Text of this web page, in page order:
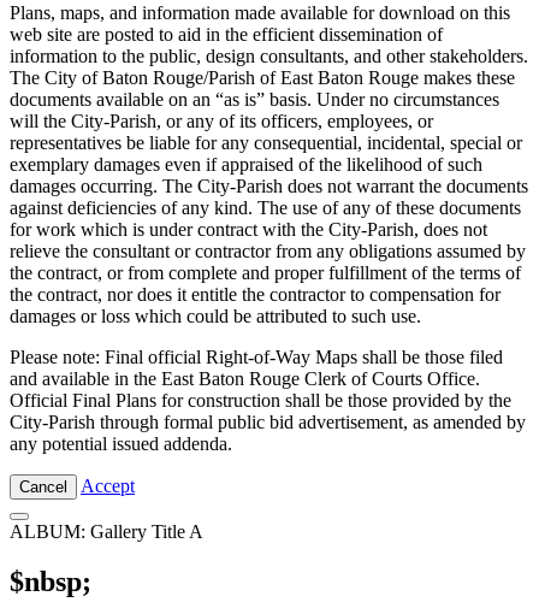
Plans, maps, and information made available for download on this
web site are posted to aid in the efficient dissemination of
information to the public, design consultants, and other stakeholders.
The City of Baton Rouge/Parish of East Baton Rouge makes these
documents available on an “as is” basis. Under no circumstances
will the City-Parish, or any of its officers, employees, or
representatives be liable for any consequential, incidental, special or
exemplary damages even if appraised of the likelihood of such
damages occurring. The City-Parish does not warrant the documents
against deficiencies of any kind. The use of any of these documents
for work which is under contract with the City-Parish, does not
relieve the consultant or contractor from any obligations assumed by
the contract, or from complete and proper fulfillment of the terms of
the contract, nor does it entitle the contractor to compensation for
damages or loss which could be attributed to such use.
Please note: Final official Right-of-Way Maps shall be those filed
and available in the East Baton Rouge Clerk of Courts Office.
Official Final Plans for construction shall be those provided by the
City-Parish through formal public bid advertisement, as amended by
any potential issued addenda.
Cancel Accept
ALBUM: Gallery Title A
$nbsp;